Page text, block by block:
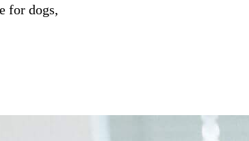
for dogs,